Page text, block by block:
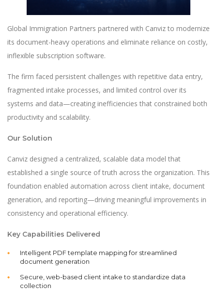
Global Immigration Partners partnered with Canviz to modernize
its document-heavy operations and eliminate reliance on costly,
inflexible subscription software.
The firm faced persistent challenges with repetitive data entry,
fragmented intake processes, and limited control over its
systems and data—creating inefficiencies that constrained both
productivity and scalability.
Our Solution
Canviz designed a centralized, scalable data model that
established a single source of truth across the organization. This
foundation enabled automation across client intake, document
generation, and reporting—driving meaningful improvements in
consistency and operational efficiency.
Key Capabilities Delivered
Intelligent PDF template mapping for streamlined
document generation
Secure, web-based client intake to standardize data
collection